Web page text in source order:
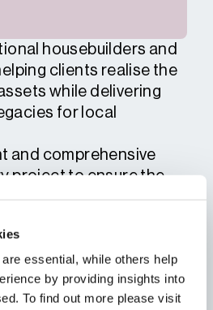
essential, while others help
by providing insights into
To find out more please visit
housebuilders and
clients realise the
while delivering
for local
and comprehensive
project to ensure the
for his clients. He
to navigate
challenges, balancing
environmental, and